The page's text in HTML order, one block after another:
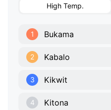
High Temp.
1 Bukama
2 Kabalo
3 Kikwit
4 Kitona